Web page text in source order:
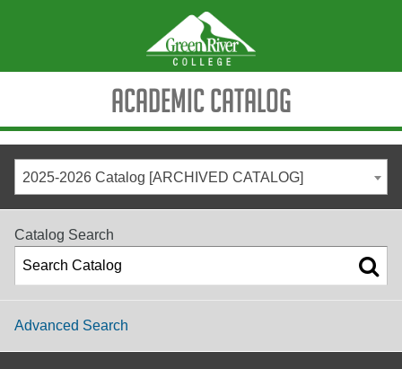
Academic Catalog
2025-2026 Catalog [ARCHIVED CATALOG]
Catalog Search
Advanced Search